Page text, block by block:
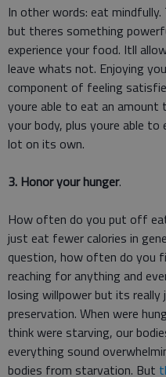
In other words: eat
but theres something
experience your food. Itll
leave whats not. Enjoying
component of feeling
youre able to eat an
your body, plus youre able
lot on its own.
3. Honor your hunger.
How often do you put off
just eat fewer calories in
question, how often do you
reaching for anything and
losing willpower but its
preservation. When were
think were starving, our
everything sound
bodies from starvation. But